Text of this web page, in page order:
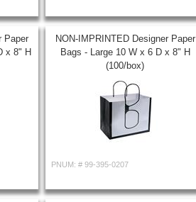
Paper
x 8" H
NON-IMPRINTED Designer Paper
Bags - Large 10 W x 6 D x 8" H
(100/box)
PNUM: # 99-395-0207